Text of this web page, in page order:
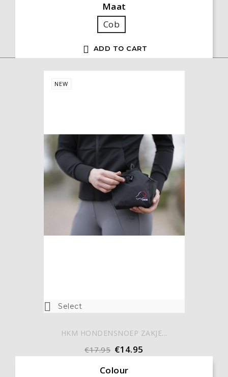
Maat
Cob
 ADD TO CART
 Select
NEW
HKM HONDENSNOEP ZAKJE...
€17.95 €14.95
Colour